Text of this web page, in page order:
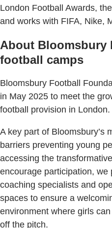
London Football Awards,
and works with FIFA, Nike,
About Bloomsbury
football camps
Bloomsbury Football
in May 2025 to meet the
football provision in London.
A key part of Bloomsbury’s
barriers preventing young
accessing the
encourage participation, we
coaching specialists and
spaces to ensure a
environment where girls
off the pitch.